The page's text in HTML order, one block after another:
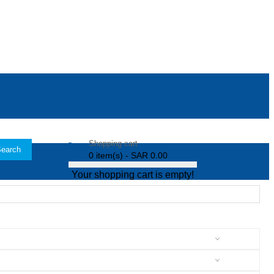
Shopping cart
0 item(s) - SAR 0.00
Your shopping cart is empty!